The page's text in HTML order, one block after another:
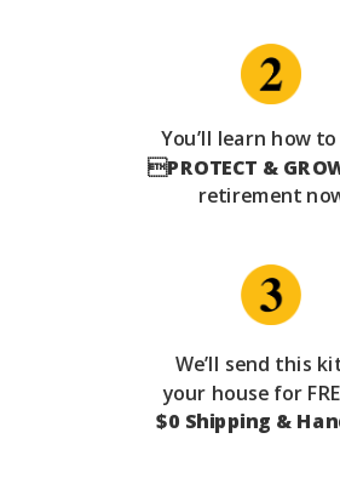
We’ll send this
your house for
$0 Shipping &
You’ll learn how
PROTECT &
retirement